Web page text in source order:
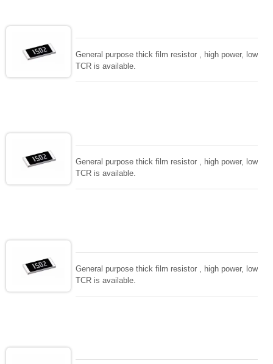
General purpose thick film resistor , high power, low
TCR is available.
General purpose thick film resistor , high power, low
TCR is available.
General purpose thick film resistor , high power, low
TCR is available.